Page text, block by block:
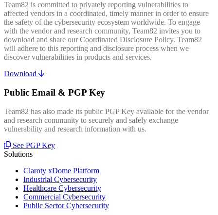
Team82 is committed to privately reporting vulnerabilities to
affected vendors in a coordinated, timely manner in order to ensure
the safety of the cybersecurity ecosystem worldwide. To engage
with the vendor and research community, Team82 invites you to
download and share our Coordinated Disclosure Policy. Team82
will adhere to this reporting and disclosure process when we
discover vulnerabilities in products and services.
Download
Public Email & PGP Key
Team82 has also made its public PGP Key available for the vendor
and research community to securely and safely exchange
vulnerability and research information with us.
See PGP Key
Solutions
Claroty xDome Platform
Industrial Cybersecurity
Healthcare Cybersecurity
Commercial Cybersecurity
Public Sector Cybersecurity